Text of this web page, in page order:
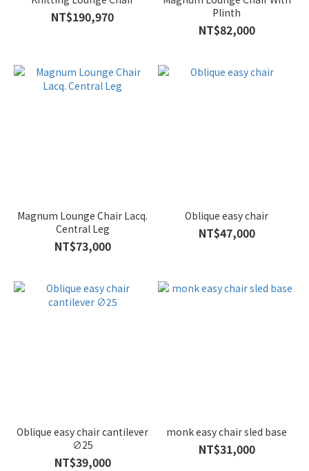
NT$190,970
Plinth
NT$82,000
Magnum Lounge Chair Lacq.
Central Leg
NT$73,000
Oblique easy chair
NT$47,000
Oblique easy chair cantilever
∅25
NT$39,000
monk easy chair sled base
NT$31,000